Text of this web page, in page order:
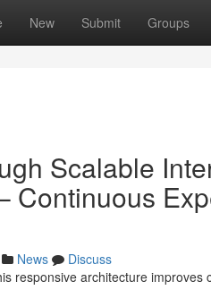
New Submit Groups
Scalable
Continuous
News
Discuss
responsive architecture